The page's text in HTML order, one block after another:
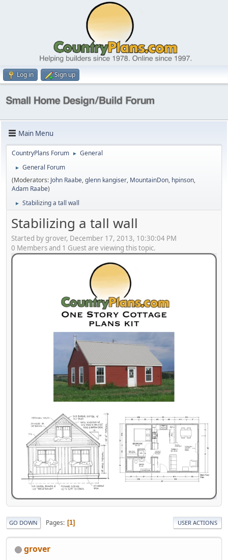
Log in Sign up
Main Menu
CountryPlans Forum ► General
►
General Forum
(Moderators: John Raabe,glenn kangiser, MountainDon, hpinson,
Adam Raabe)
► Stabilizing a tall wall
Stabilizing a tall wall
Started by grover, December 17, 2013, 10:30:04 PM
0 Members and 1 Guest are viewing this topic.
GO DOWN Pages 1 USER ACTIONS
grover